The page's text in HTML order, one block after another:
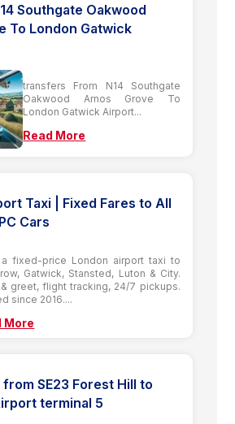
Southgate Oakwood
To London Gatwick
transfers From N14 Southgate
Oakwood Arnos Grove To
London Gatwick Airport...
Read More
Taxi | Fixed Fares to All
Cars
fixed-price London airport taxi to
Gatwick, Stansted, Luton & City.
greet, flight tracking, 24/7 pickups.
since 2016....
More
SE23 Forest Hill to
terminal 5